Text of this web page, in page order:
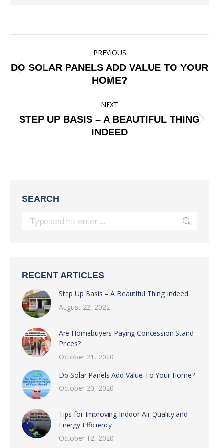
NAVIGATION
PREVIOUS
Previous
post:
DO SOLAR PANELS ADD VALUE TO YOUR
HOME?
NEXT
Next
post:
STEP UP BASIS – A BEAUTIFUL THING
INDEED
SEARCH
Search:
RECENT ARTICLES
Step Up Basis – A Beautiful Thing Indeed
August 22, 2022
Are Homebuyers Paying Concession Stand
Prices?
October 21, 2020
Do Solar Panels Add Value To Your Home?
October 20, 2020
Tips for Improving Indoor Air Quality and
Energy Efficiency
October 12, 2020